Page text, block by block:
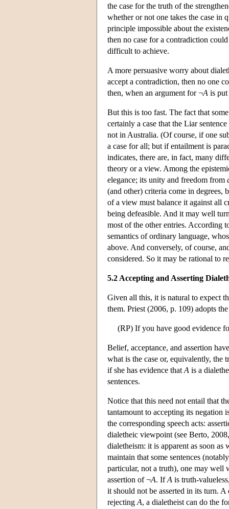
the case for the truth of the
whether or not one takes the case in
principle impossible about the
then no case for a contradiction
difficult to achieve.
A more persuasive worry about
accept a contradiction, then no one
then, when an argument for ¬A is
But this is too fast. The fact that
certainly a case that the Liar
not in Australia. (Of course, if one
a case for all; but if entailment is
indicates, there are, in fact, many
theory or a view. Among the
elegance; its unity and freedom from
(and other) criteria come in degrees,
of a view must balance it against all
being defeasible. And it may well
most of the other entries. According
semantics of ordinary language,
above. And conversely, of course,
considered. So it may be rational to
5.2 Accepting and Asserting
Given all this, it is natural to expect
them. Priest (2006, p. 109) adopts
(RP) If you have good evidence
Belief, acceptance, and assertion
what is the case or, equivalently, the
if she has evidence that A is a
sentences.
Notice that this need not entail that
tantamount to accepting its negation
the corresponding speech acts:
dialetheic viewpoint (see Berto,
dialetheism: it is apparent as soon
maintain that some sentences
particular, not a truth), one may well
assertion of ¬A. IfA is truth-
it should not be asserted in its turn.
rejecting A, a dialetheist can do the